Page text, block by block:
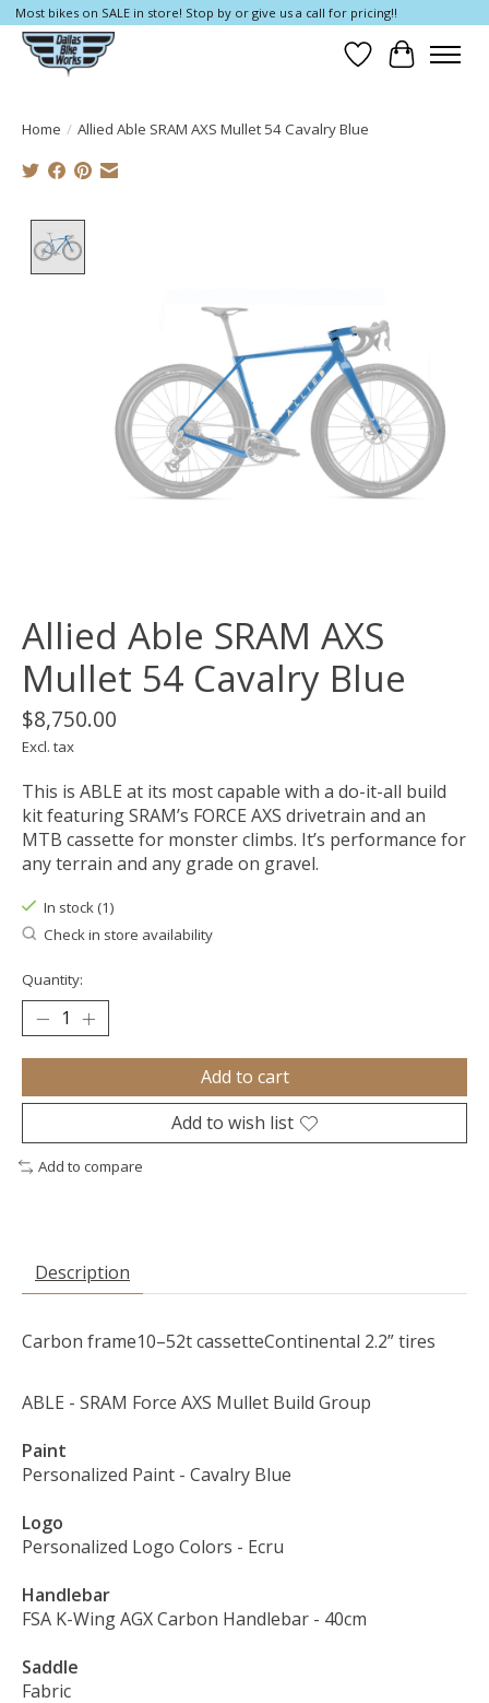
Most bikes on SALE in store! Stop by or give us a call for pricing!!
Wish List
Cart
Home / Allied Able SRAM AXS Mullet 54 Cavalry Blue
Allied Able SRAM AXS
Mullet 54 Cavalry Blue
$8,750.00
Excl. tax
This is ABLE at its most capable with a do-it-all build
kit featuring SRAM’s FORCE AXS drivetrain and an
MTB cassette for monster climbs. It’s performance for
any terrain and any grade on gravel.
In stock (1)
Check in store availability
Quantity:
Add to cart
Add to wish list
Add to compare
Description
Carbon frame10–52t cassetteContinental 2.2” tires
ABLE - SRAM Force AXS Mullet Build Group
Paint
Personalized Paint - Cavalry Blue
Logo
Personalized Logo Colors - Ecru
Handlebar
FSA K-Wing AGX Carbon Handlebar - 40cm
Saddle
Fabric